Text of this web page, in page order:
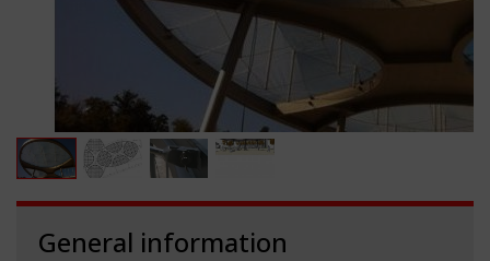
General information